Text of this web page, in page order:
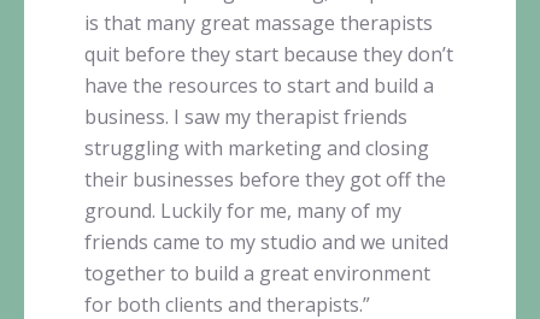
is that many great massage therapists
quit before they start because they don’t
have the resources to start and build a
business. I saw my therapist friends
struggling with marketing and closing
their businesses before they got off the
ground. Luckily for me, many of my
friends came to my studio and we united
together to build a great environment
for both clients and therapists.”